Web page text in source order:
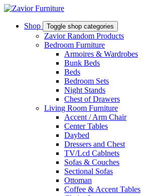
Shop Toggle shop categories
Zavior Random Products
Bedroom Furniture
Armoires & Wardrobes
Bunk Beds
Beds
Bedroom Sets
Night Stands
Chest of Drawers
Living Room Furniture
Accent / Arm Chair
Center Tables
Daybed
Dressers and Chest
TV/Lcd Cablnets
Sofas & Couches
Sectional Sofas
Ottoman
Coffee & Accent Tables